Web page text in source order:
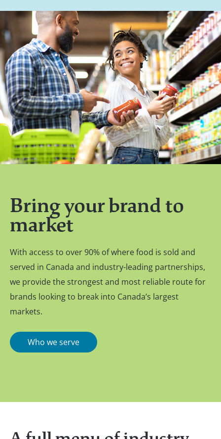
Bring your brand to
market
With access to over 90% of where food is sold and
served in Canada and industry-leading partnerships,
we provide the strongest and most reliable route for
brands looking to break into Canada’s largest
markets.
Who we serve